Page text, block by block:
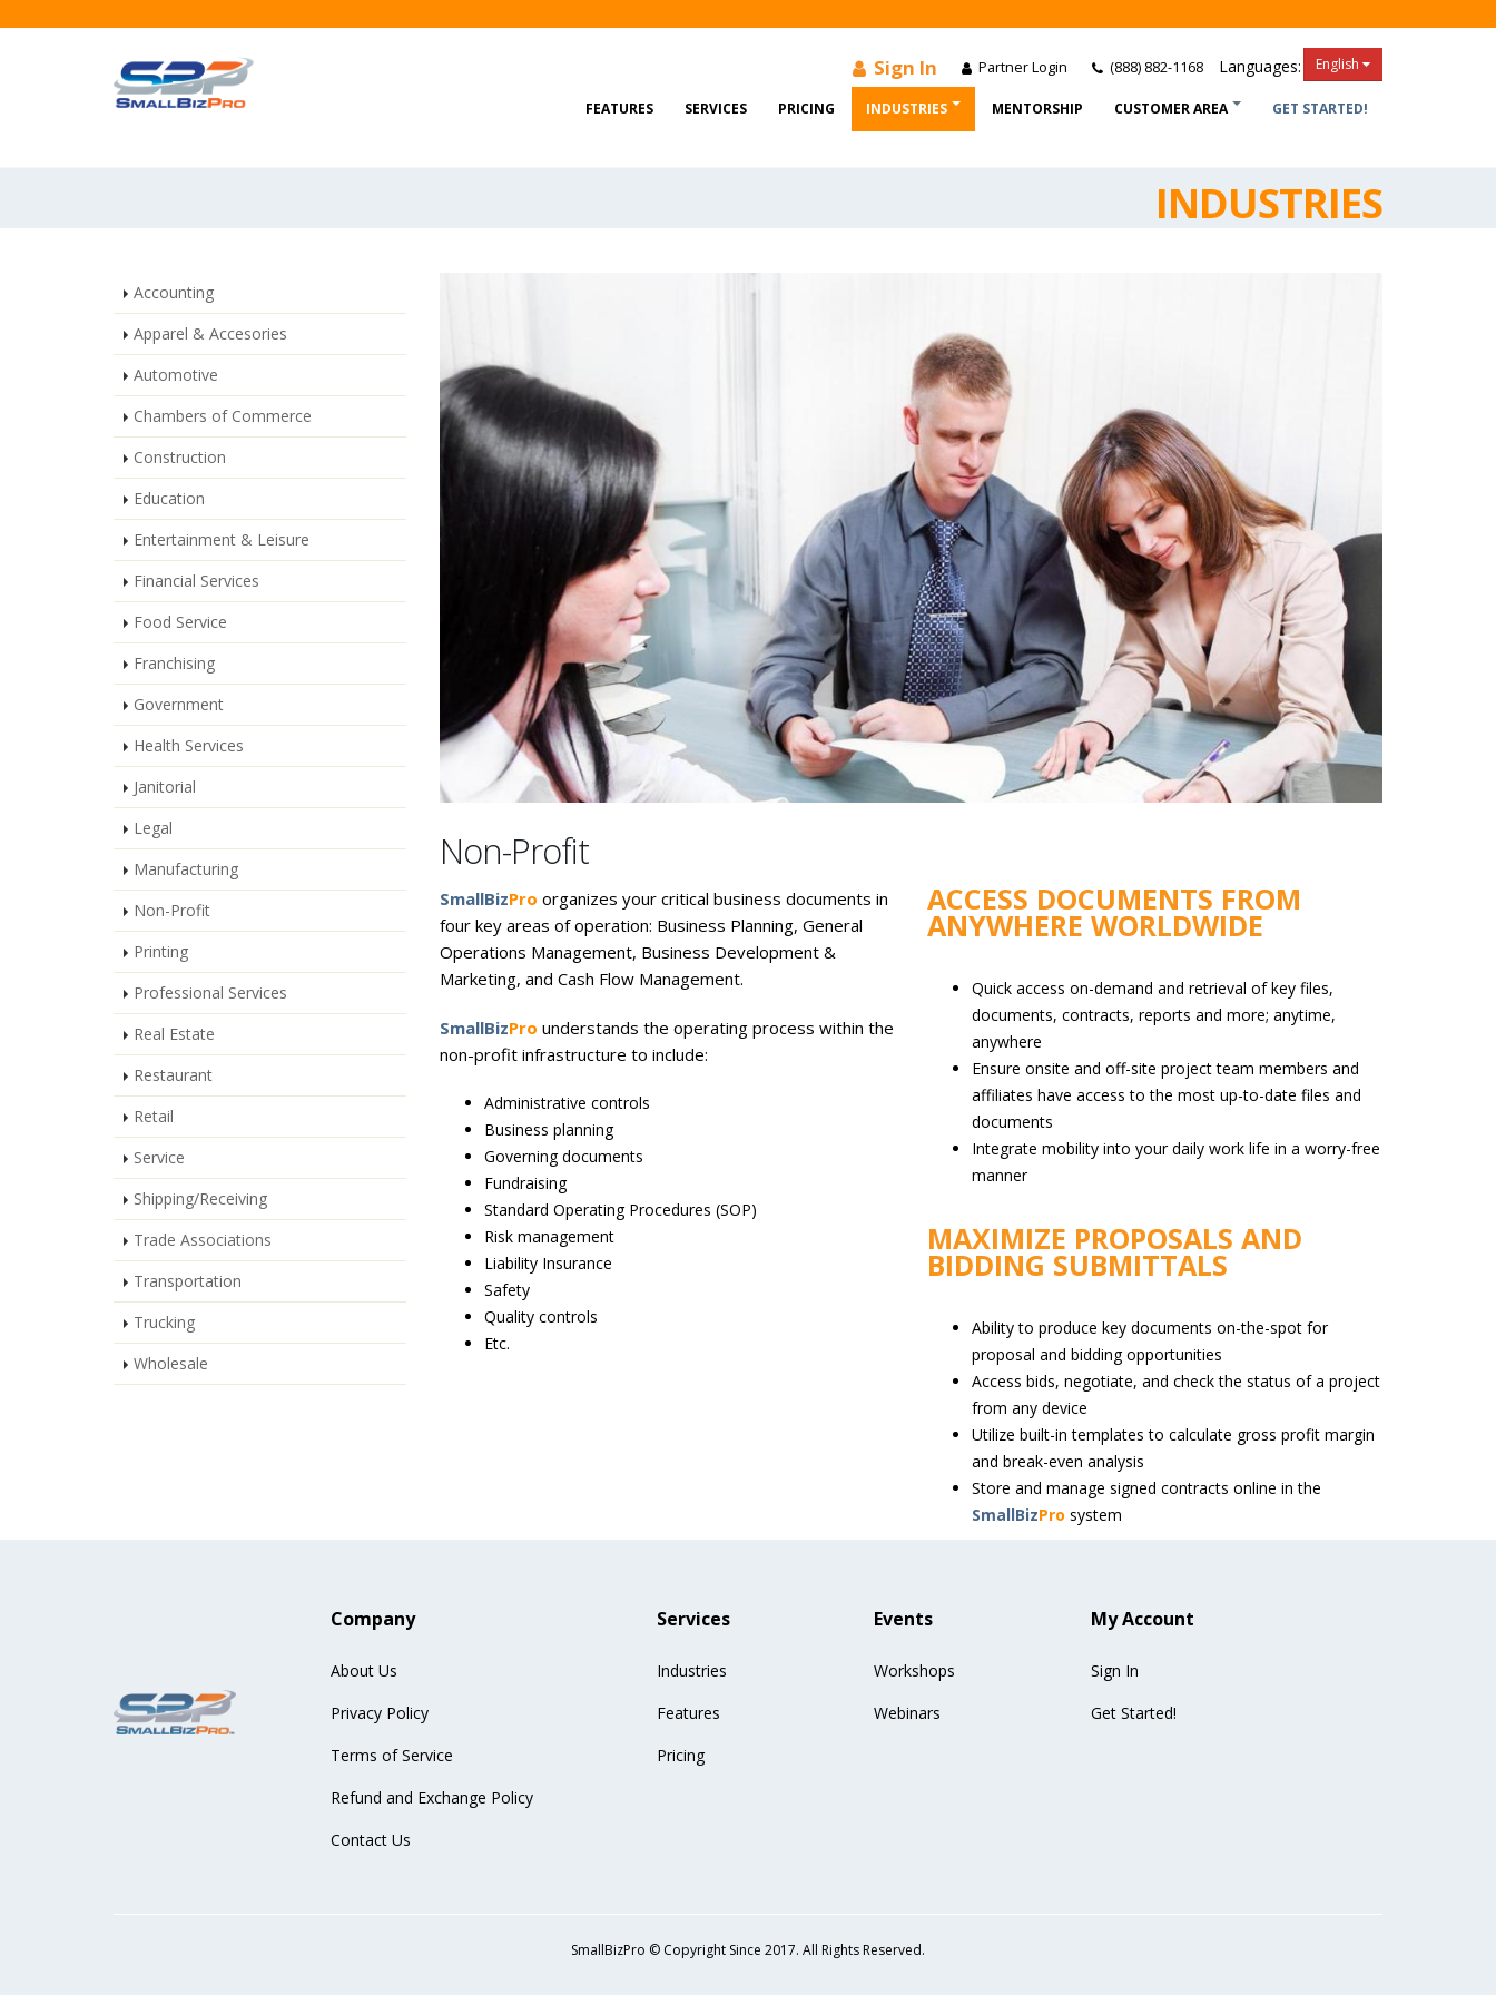
Sign In Partner Login (888) 882-1168 Languages: English
FEATURES SERVICES PRICING INDUSTRIES MENTORSHIP CUSTOMER AREA GET STARTED!
INDUSTRIES
Accounting
Apparel & Accesories
Automotive
Chambers of Commerce
Construction
Education
Entertainment & Leisure
Financial Services
Food Service
Franchising
Government
Health Services
Janitorial
Legal
Manufacturing
Non-Profit
Printing
Professional Services
Real Estate
Restaurant
Retail
Service
Shipping/Receiving
Trade Associations
Transportation
Trucking
Wholesale
Non-Profit
SmallBizPro organizes your critical business documents in
four key areas of operation: Business Planning, General
Operations Management, Business Development &
Marketing, and Cash Flow Management.
SmallBizPro understands the operating process within the
non-profit infrastructure to include:
Administrative controls
Business planning
Governing documents
Fundraising
Standard Operating Procedures (SOP)
Risk management
Liability Insurance
Safety
Quality controls
Etc.
ACCESS DOCUMENTS FROM
ANYWHERE WORLDWIDE
Quick access on-demand and retrieval of key files,
documents, contracts, reports and more; anytime,
anywhere
Ensure onsite and off-site project team members and
affiliates have access to the most up-to-date files and
documents
Integrate mobility into your daily work life in a worry-free
manner
MAXIMIZE PROPOSALS AND
BIDDING SUBMITTALS
Ability to produce key documents on-the-spot for
proposal and bidding opportunities
Access bids, negotiate, and check the status of a project
from any device
Utilize built-in templates to calculate gross profit margin
and break-even analysis
Store and manage signed contracts online in the
SmallBizPro system
Company
About Us
Privacy Policy
Terms of Service
Refund and Exchange Policy
Contact Us
Services
Industries
Features
Pricing
Events
Workshops
Webinars
My Account
Sign In
Get Started!
SmallBizPro © Copyright Since 2017. All Rights Reserved.